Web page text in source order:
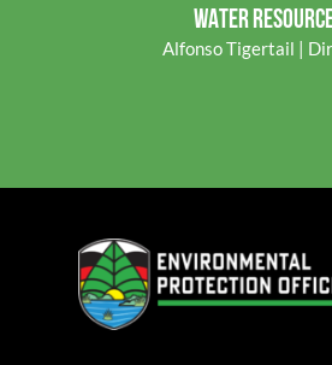
WATER
Alfonso Tigertail |